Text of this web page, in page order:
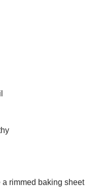
a rimmed baking sheet